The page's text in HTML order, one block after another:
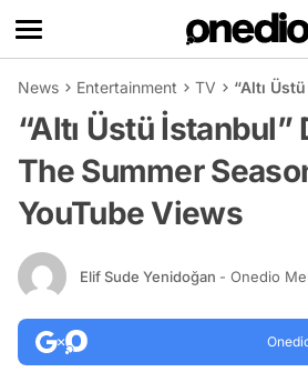
News Entertainment TV “Altı
“Altı Üstü
The Summer
YouTube Views
Elif Sude Yenidoğan - Onedio